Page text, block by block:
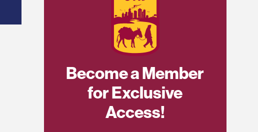
Become a Member
for Exclusive
Access!